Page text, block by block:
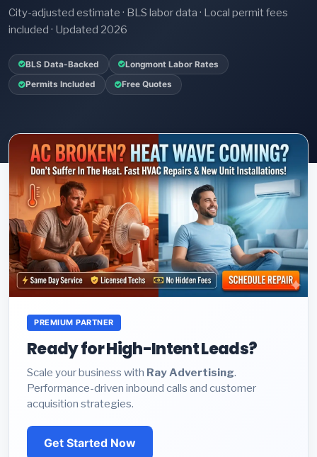
City-adjusted estimate · BLS labor data · Local permit fees
included · Updated 2026
BLS Data-Backed Longmont Labor Rates
Permits Included Free Quotes
PREMIUM PARTNER
Ready for High-Intent Leads?
Scale your business with Ray Advertising.
Performance-driven inbound calls and customer
acquisition strategies.
Get Started Now